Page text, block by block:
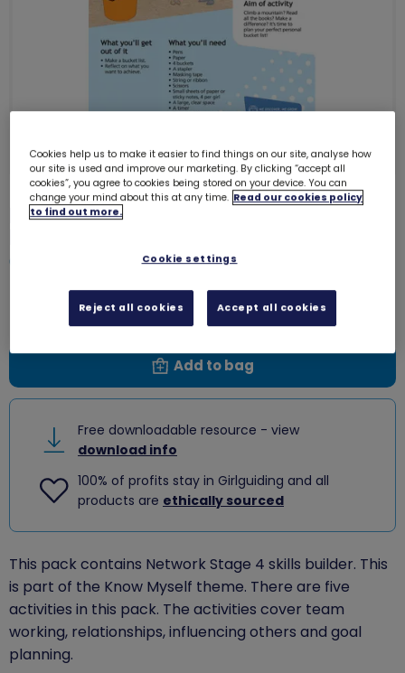
Download Skills builder resource -
6205D
Free download
Add to bag
Free downloadable resource - view
download info
100% of profits stay in Girlguiding and all
products are ethically sourced
This pack contains Network Stage 4 skills builder. This
is part of the Know Myself theme. There are five
activities in this pack. The activities cover team
working, relationships, influencing others and goal
planning.
Cookies help us to make it easier to find things on our site, analyse how
our site is used and improve our marketing. By clicking “accept all
cookies”, you agree to cookies being stored on your device. You can
change your mind about this at any time. Read our cookies policy
to find out more.
Cookie settings
Reject all cookies Accept all cookies